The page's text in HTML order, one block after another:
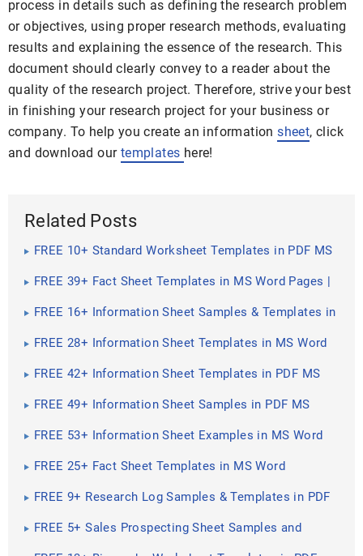
process in details such as defining the research problem
or objectives, using proper research methods, evaluating
results and explaining the essence of the research. This
document should clearly convey to a reader about the
quality of the research project. Therefore, strive your best
in finishing your research project for your business or
company. To help you create an informationsheet, click
and download our templates here!
Related Posts
FREE 10+ Standard Worksheet Templates in PDF MS
FREE 39+ Fact Sheet Templates in MS Word Pages |
FREE 16+ Information Sheet Samples & Templates in
FREE 28+ Information Sheet Templates in MS Word
FREE 42+ Information Sheet Templates in PDF MS
FREE 49+ Information Sheet Samples in PDF MS
FREE 53+ Information Sheet Examples in MS Word
FREE 25+ Fact Sheet Templates in MS Word
FREE 9+ Research Log Samples & Templates in PDF
FREE 5+ Sales Prospecting Sheet Samples and